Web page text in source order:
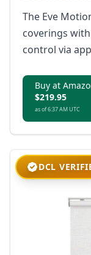
The Eve
coverings
control via
Bluetooth and
Buy at
$219.95
as of 6:37 AM UTC
DCL